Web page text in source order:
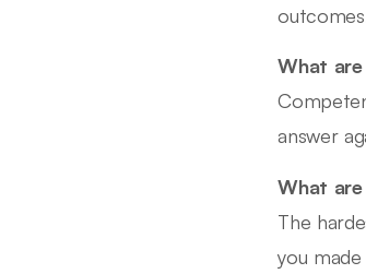
What
answer
What
The
you